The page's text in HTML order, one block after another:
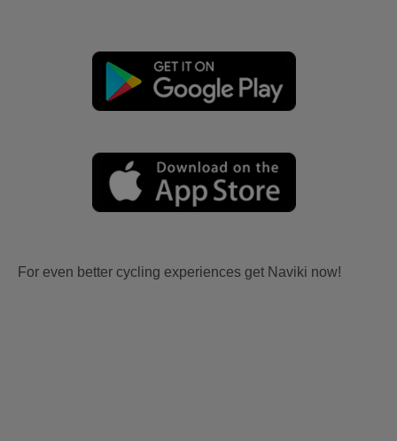
For even better cycling experiences get Naviki now!